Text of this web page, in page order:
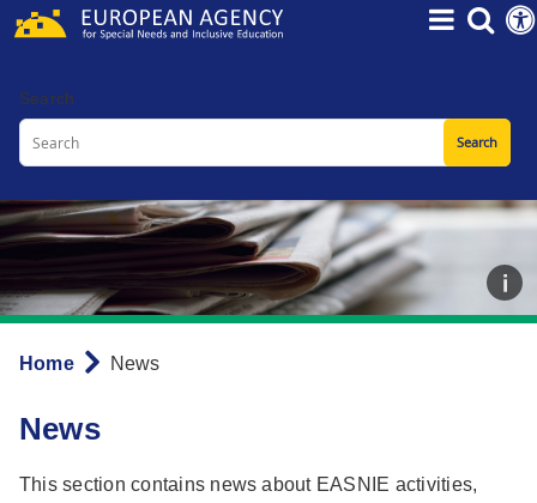
Skip
content
Search
Breadcrumb
Home News
News
This section contains news about EASNIE activities,